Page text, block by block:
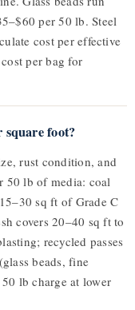
per 50 lb. Steel
cost per effective
per bag for
foot?
rust condition, and
50 lb of media: coal
sq ft of Grade C
covers 20–40 sq ft to
recycled passes
beads, fine
lb charge at lower